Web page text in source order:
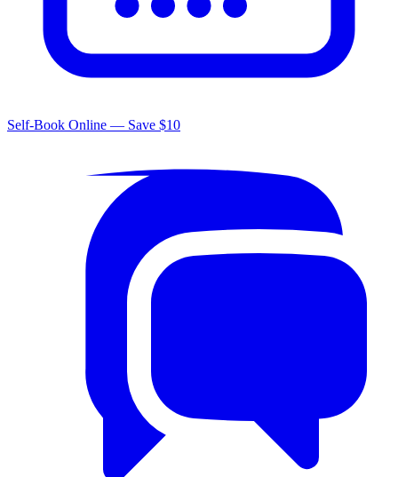
Self-Book Online — Save $10